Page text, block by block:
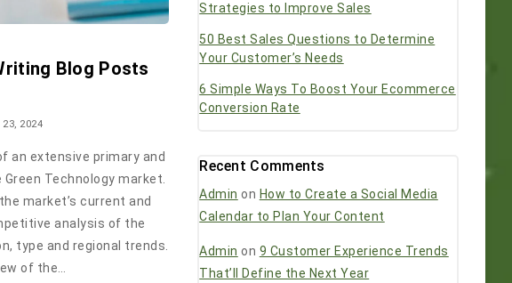
Blog Posts
2024
an extensive primary and
Technology market.
market’s current and
analysis of the
type and regional trends.
of the…
Strategies to Improve Sales
50 Best Sales Questions to Determine
Your Customer’s Needs
6 Simple Ways To Boost Your Ecommerce
Conversion Rate
Recent Comments
Admin on How to Create a Social Media
Calendar to Plan Your Content
Admin on 9 Customer Experience Trends
That’ll Define the Next Year